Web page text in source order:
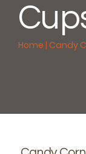
Home | Candy